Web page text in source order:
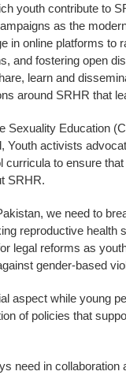
youth contribute to
as the
in online platforms to
and fostering open
learn and
around SRHR that
Sexuality Education
Youth activists
curricula to ensure
SRHR.
we need to
reproductive health
legal reforms as
gender-based
aspect while young
of policies that
need in